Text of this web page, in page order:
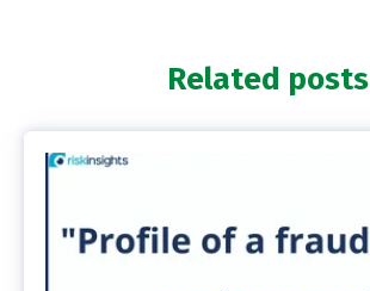
Related posts